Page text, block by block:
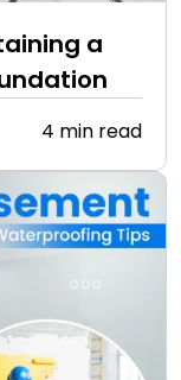
a
4 min read